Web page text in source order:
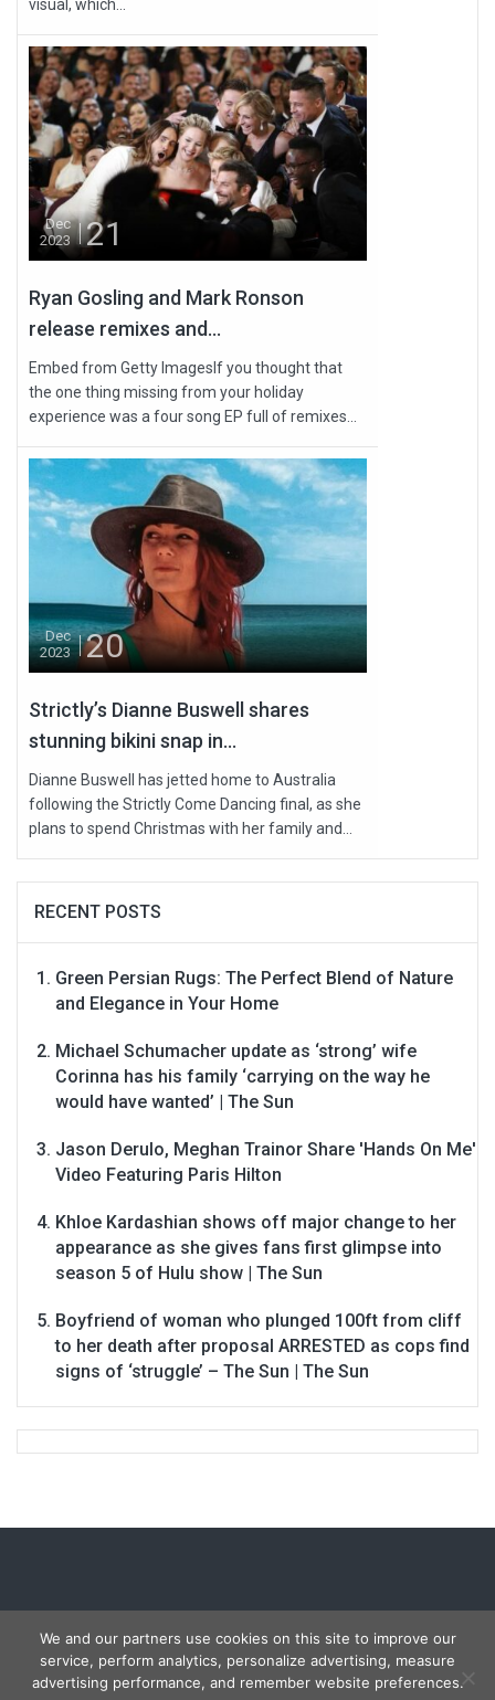
visual, which...
Dec
2023
21
Ryan Gosling and Mark Ronson
release remixes and...
Embed from Getty ImagesIf you thought that
the one thing missing from your holiday
experience was a four song EP full of remixes...
Dec
2023
20
Strictly’s Dianne Buswell shares
stunning bikini snap in...
Dianne Buswell has jetted home to Australia
following the Strictly Come Dancing final, as she
plans to spend Christmas with her family and...
RECENT POSTS
Green Persian Rugs: The Perfect Blend of Nature
and Elegance in Your Home
Michael Schumacher update as ‘strong’ wife
Corinna has his family ‘carrying on the way he
would have wanted’ | The Sun
Jason Derulo, Meghan Trainor Share 'Hands On Me'
Video Featuring Paris Hilton
Khloe Kardashian shows off major change to her
appearance as she gives fans first glimpse into
season 5 of Hulu show | The Sun
Boyfriend of woman who plunged 100ft from cliff
to her death after proposal ARRESTED as cops find
signs of ‘struggle’ – The Sun | The Sun
Copyright © 2026 Carmon Report . All rights reserved.
We and our partners use cookies on this site to improve our
service, perform analytics, personalize advertising, measure
advertising performance, and remember website preferences.